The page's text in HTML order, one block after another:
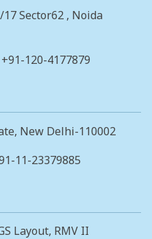
17 Sector62 , Noida
+91-120-4177879
New Delhi-110002
11-23379885
Layout, RMV II